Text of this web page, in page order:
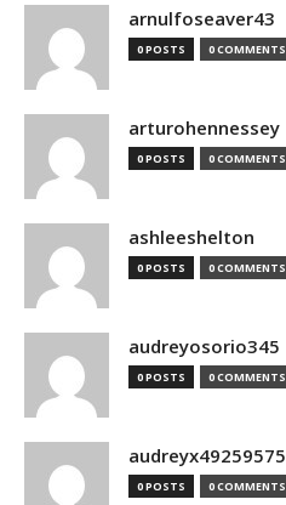
arnulfoseaver43
0 POSTS 0 COMMENTS
arturohennessey
0 POSTS 0 COMMENTS
ashleeshelton
0 POSTS 0 COMMENTS
audreyosorio345
0 POSTS 0 COMMENTS
audreyx49259575
0 POSTS 0 COMMENTS